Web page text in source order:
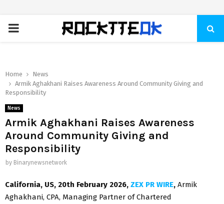
PRIMARY
Home
News
Armik Aghakhani Raises Awareness Around Community Giving and
Responsibility
News
Armik Aghakhani Raises Awareness
Around Community Giving and
Responsibility
by Binarynewsnetwork
California, US, 20th February 2026, ZEX PR WIRE, Armik
Aghakhani, CPA, Managing Partner of Chartered